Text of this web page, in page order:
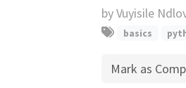
byVuyisile
basics
Mark as